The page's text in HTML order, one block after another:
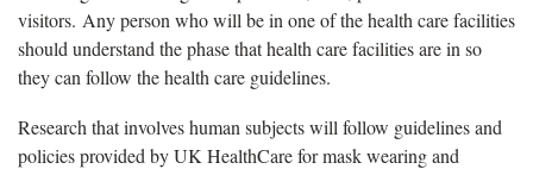
visitors. Any person who will be in one of the health care facilities
should understand the phase that health care facilities are in so
they can follow the health care guidelines.
Research that involves human subjects will follow guidelines and
policies provided by UK HealthCare for mask wearing and